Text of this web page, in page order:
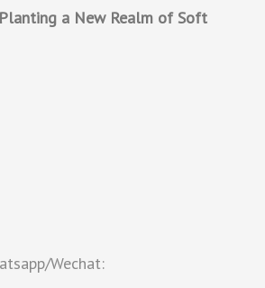
a New Realm of Soft
Wechat: